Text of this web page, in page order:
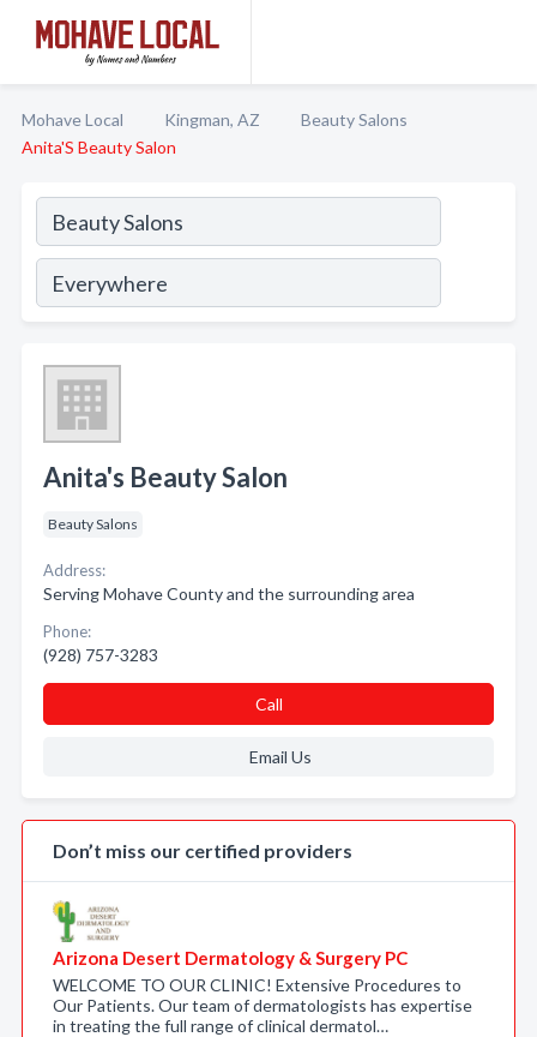
Mohave Local Kingman, AZ
Beauty Salons
Anita'S Beauty Salon
Anita's Beauty Salon
Beauty Salons
Address:
Serving Mohave County and the surrounding area
Phone:
(928) 757-3283
Call
Email Us
Don’t miss our certified providers
Arizona Desert Dermatology & Surgery PC
WELCOME TO OUR CLINIC! Extensive Procedures to
Our Patients. Our team of dermatologists has expertise
in treating the full range of clinical dermatol…